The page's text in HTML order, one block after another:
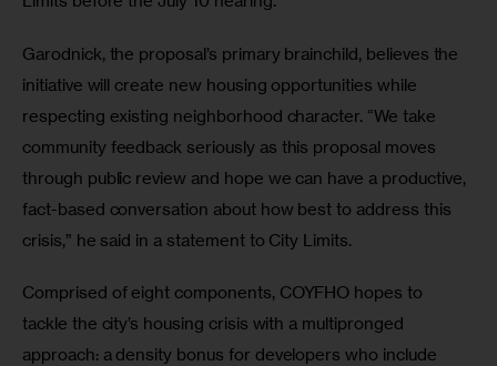
Garodnick, the proposal’s primary brainchild, believes the
initiative will create new housing opportunities while
respecting existing neighborhood character. “We take
community feedback seriously as this proposal moves
through public review and hope we can have a productive,
fact-based conversation about how best to address this
crisis,” he said in a statement to City Limits.
Comprised of eight components, COYFHO hopes to
tackle the city’s housing crisis with a multipronged
approach: a density bonus for developers who include